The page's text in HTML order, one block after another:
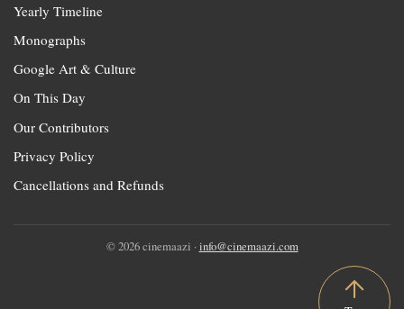
Yearly Timeline
Monographs
Google Art & Culture
On This Day
Our Contributors
Privacy Policy
Cancellations and Refunds
© 2026 cinemaazi · info@cinemaazi.com